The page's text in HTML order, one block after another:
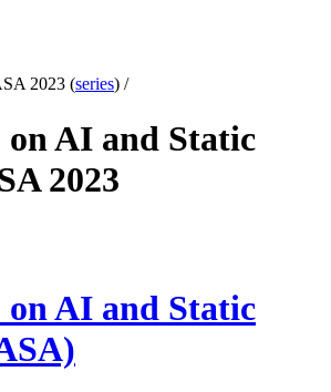
2023 (series) /
AI and Static
2023
AI and Static